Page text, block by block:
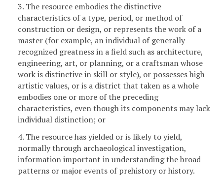
3. The resource embodies the distinctive
characteristics of a type, period, or method of
construction or design, or represents the work of a
master (for example, an individual of generally
recognized greatness in a field such as architecture,
engineering, art, or planning, or a craftsman whose
work is distinctive in skill or style), or possesses high
artistic values, or is a district that taken as a whole
embodies one or more of the preceding
characteristics, even though its components may lack
individual distinction; or
4. The resource has yielded or is likely to yield,
normally through archaeological investigation,
information important in understanding the broad
patterns or major events of prehistory or history.